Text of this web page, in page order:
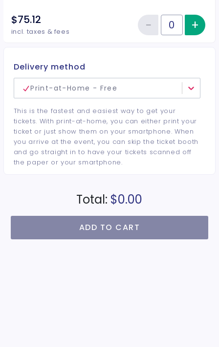
$75.12
incl. taxes & fees Quantity of tickets General
−Reduce+
Delivery method
Print-at-Home - Free
This is the fastest and easiest way to get your
tickets. With print-at-home, you can either print your
ticket or just show them on your smartphone. When
you arrive at the event, you can skip the ticket booth
and go straight in to have your tickets scanned off
the paper or your smartphone.
Total: $0.00
ADD TO CART